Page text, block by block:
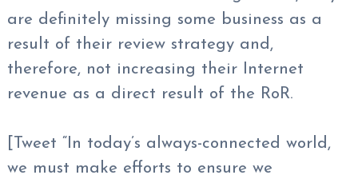
are definitely missing some business as a
result of their review strategy and,
therefore, not increasing their Internet
revenue as a direct result of the RoR.
[Tweet “In today’s always-connected world,
we must make efforts to ensure we